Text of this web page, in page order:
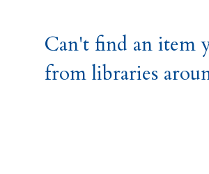
Can't find an item
from libraries